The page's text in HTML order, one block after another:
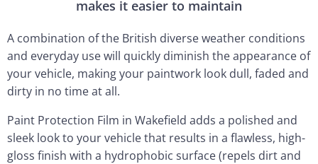
makes it easier to maintain
A combination of the British diverse weather conditions
and everyday use will quickly diminish the appearance of
your vehicle, making your paintwork look dull, faded and
dirty in no time at all.
Paint Protection Film in Wakefield adds a polished and
sleek look to your vehicle that results in a flawless, high-
gloss finish with a hydrophobic surface (repels dirt and